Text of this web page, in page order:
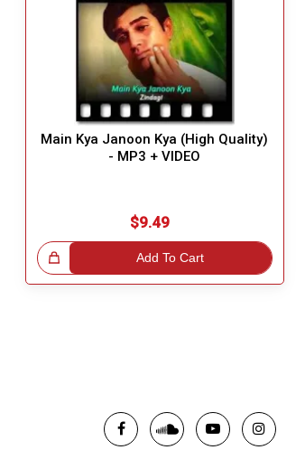
Main Kya Janoon Kya (High Quality)
- MP3 + VIDEO
$9.49
Add To Cart